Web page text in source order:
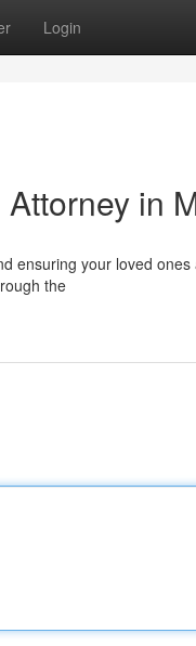
Login
in
ensuring your loved
the